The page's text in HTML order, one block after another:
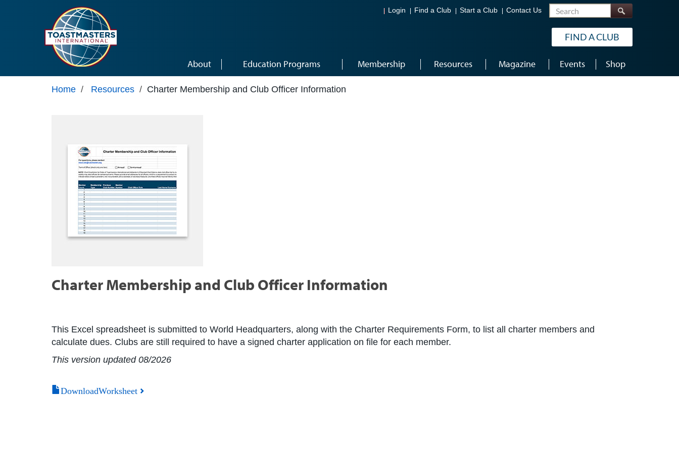
Login Find a Club Start a Club Contact Us Search
FIND A CLUB
About Education Programs Membership Resources Magazine Events Shop
Home / Resources / Charter Membership and Club Officer Information
Charter Membership and Club Officer Information
This Excel spreadsheet is submitted to World Headquarters, along with the Charter Requirements Form, to list all charter members and
calculate dues. Clubs are still required to have a signed charter application on file for each member.
This version updated 08/2026
DownloadWorksheet